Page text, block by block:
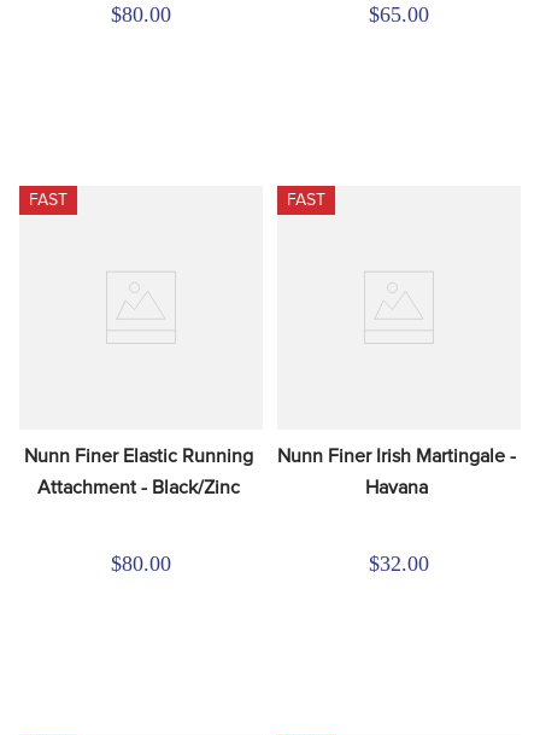
$80.00 $65.00
FAST
Nunn Finer Elastic Running
Attachment - Black/Zinc
$80.00
FAST
Nunn Finer Irish Martingale -
Havana
$32.00